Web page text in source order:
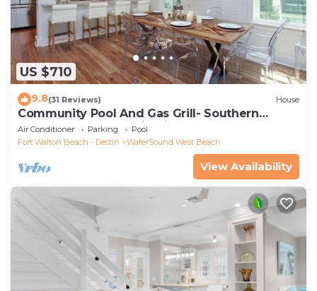
US $710
9.8(31 Reviews) House
Community Pool And Gas Grill- Southern
Charm By Royal Destinations
Air Conditioner Parking
Pool
Fort Walton Beach - Destin
WaterSound West Beach
View Availability